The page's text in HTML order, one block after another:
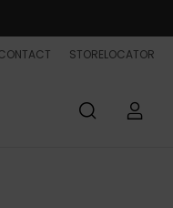
STORELOCATOR